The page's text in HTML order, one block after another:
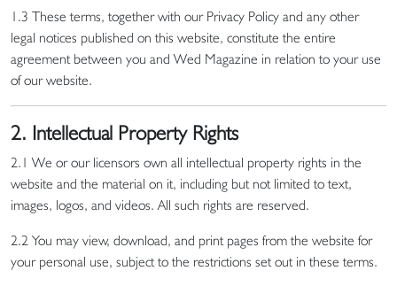
1.3 These terms, together with our Privacy Policy and any other
legal notices published on this website, constitute the entire
agreement between you and Wed Magazine in relation to your use
of our website.
2. Intellectual Property Rights
2.1 We or our licensors own all intellectual property rights in the
website and the material on it, including but not limited to text,
images, logos, and videos. All such rights are reserved.
2.2 You may view, download, and print pages from the website for
your personal use, subject to the restrictions set out in these terms.